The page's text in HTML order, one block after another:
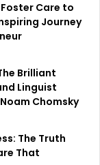
Care to
Journey
Brilliant
Linguist
Chomsky
The Truth
That